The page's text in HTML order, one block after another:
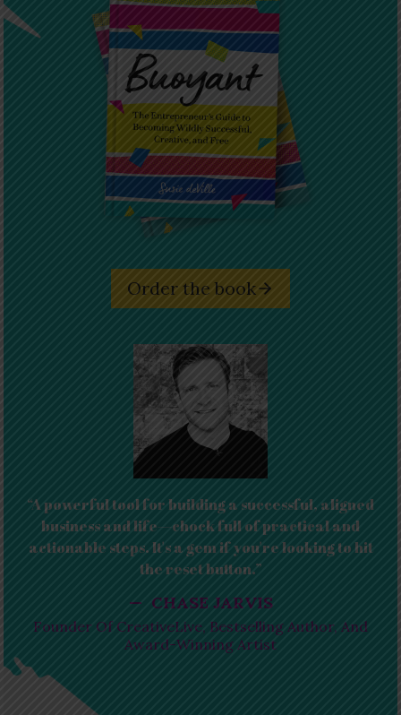
Order the book
“A powerful tool for building a successful, aligned
business and life—chock full of practical and
actionable steps. It's a gem if you're looking to hit
the reset button.”
— CHASE JARVIS
Founder Of CreativeLive, Bestselling Author, And
Award-Winning Artist